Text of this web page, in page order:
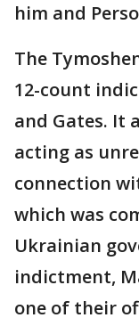
him and
The
12-count
and Gates. It
acting as
connection
which was
Ukrainian
indictment,
one of their